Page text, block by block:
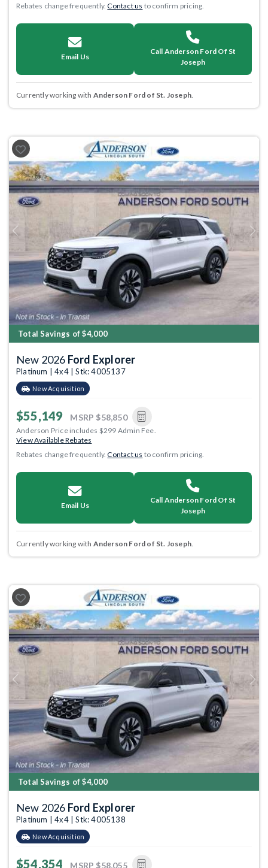
Rebates change frequently.Contact us to confirm pricing.
Email Us
Call Anderson Ford Of St
Joseph
Currently working with Anderson Ford of St. Joseph.
Previous Next
Total Savings of $4,000
New 2026 Ford Explorer
Platinum | 4x4 | Stk: 4005137
New Acquisition
$55,149 MSRP $58,850
Anderson Price includes $299 Admin Fee.
View Available Rebates
Rebates change frequently.Contact us to confirm pricing.
Email Us
Call Anderson Ford Of St
Joseph
Currently working with Anderson Ford of St. Joseph
Previous Next
Total Savings of $4,000
New 2026 Ford Explorer
Platinum | 4x4 | Stk: 4005138
New Acquisition
$54,354 MSRP $58,055